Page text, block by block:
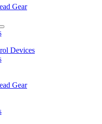
Gear
Devices
Gear